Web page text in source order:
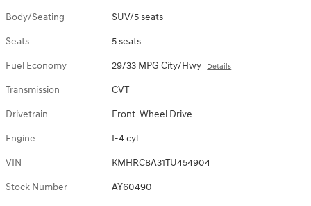
Body/Seating SUV/5 seats
Seats 5 seats
Fuel Economy 29/33 MPG City/Hwy Details
Transmission CVT
Drivetrain Front-Wheel Drive
Engine I-4 cyl
VIN KMHRC8A31TU454904
Stock Number AY60490